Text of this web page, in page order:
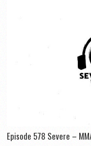
Episode 578 Severe –